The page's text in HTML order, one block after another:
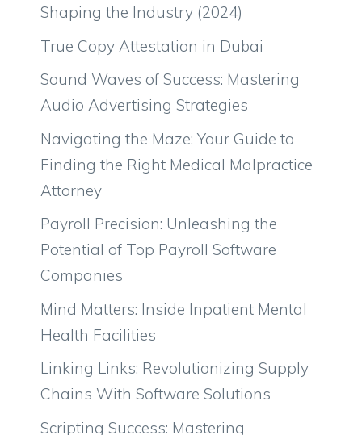
Shaping the Industry (2024)
True Copy Attestation in Dubai
Sound Waves of Success: Mastering
Audio Advertising Strategies
Navigating the Maze: Your Guide to
Finding the Right Medical Malpractice
Attorney
Payroll Precision: Unleashing the
Potential of Top Payroll Software
Companies
Mind Matters: Inside Inpatient Mental
Health Facilities
Linking Links: Revolutionizing Supply
Chains With Software Solutions
Scripting Success: Mastering